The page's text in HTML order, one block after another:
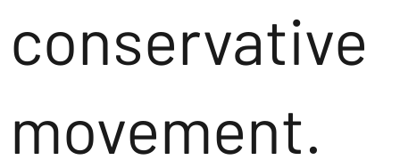
conservative
movement.